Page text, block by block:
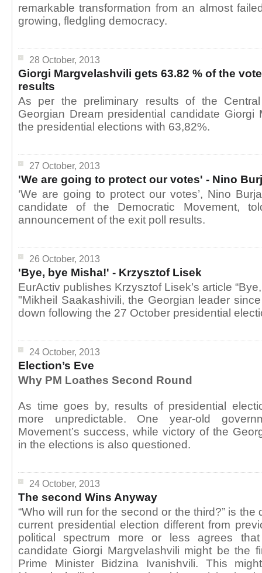
remarkable transformation from an almost
growing, fledgling democracy.
28 October, 2013
Giorgi Margvelashvili gets 63.82 % of the
results
As per the preliminary results of the Central
Georgian Dream presidential candidate Giorgi
the presidential elections with 63,82%.
27 October, 2013
'We are going to protect our votes' - Nino
‘We are going to protect our votes’, Nino
candidate of the Democratic Movement,
announcement of the exit poll results.
26 October, 2013
'Bye, bye Misha!' - Krzysztof Lisek
EurActiv publishes Krzysztof Lisek’s article
"Mikheil Saakashivili, the Georgian leader
down following the 27 October presidential
24 October, 2013
Election’s Eve
Why PM Loathes Second Round
As time goes by, results of presidential
more unpredictable. One year-old
Movement’s success, while victory of the
in the elections is also questioned.
24 October, 2013
The second Wins Anyway
“Who will run for the second or the third?” is
current presidential election different from
political spectrum more or less agrees
candidate Giorgi Margvelashvili might be the
Prime Minister Bidzina Ivanishvili. This